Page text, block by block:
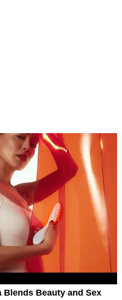
Blends Beauty and Sex